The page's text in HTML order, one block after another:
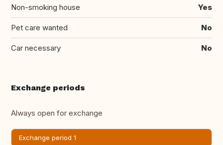
Non-smoking house Yes
Pet care wanted No
Car necessary No
Exchange periods
Always open for exchange
Exchange period 1